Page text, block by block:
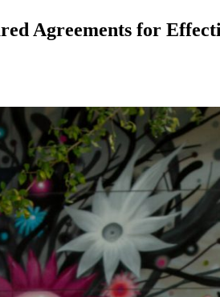
Agreements for